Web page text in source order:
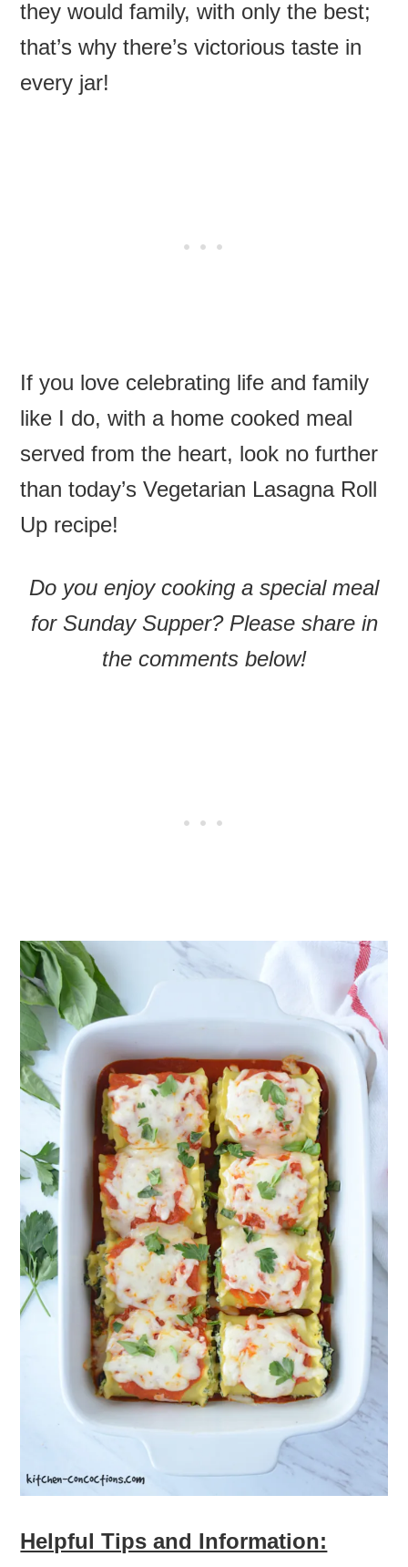
they would family, with only the best;
that’s why there’s victorious taste in
every jar!
If you love celebrating life and family
like I do, with a home cooked meal
served from the heart, look no further
than today’s Vegetarian Lasagna Roll
Up recipe!
Do you enjoy cooking a special meal
for Sunday Supper? Please share in
the comments below!
Helpful Tips and Information: